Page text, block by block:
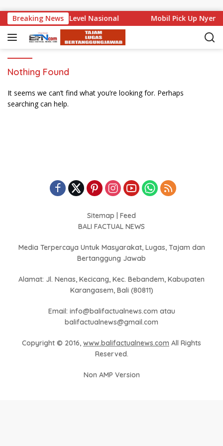
Breaking News
Bali Mencuat di Level Nasional Mobil Pick Up
Nothing Found
It seems we can’t find what you’re looking for. Perhaps
searching can help.
Sitemap
Feed
BALI FACTUAL NEWS
Media Terpercaya Untuk Masyarakat, Lugas, Tajam dan
Bertanggung Jawab
Alamat: Jl. Nenas, Kecicang, Kec. Bebandem, Kabupaten
Karangasem, Bali (80811)
Email: info@balifactualnews.com atau
balifactualnews@gmail.com
Copyright © 2016, www.balifactualnews.com All Rights
Reserved.
Non AMP Version